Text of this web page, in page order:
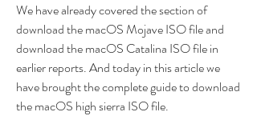
We have already covered the section of
download the macOS Mojave ISO file and
download the macOS Catalina ISO file in
earlier reports. And today in this article we
have brought the complete guide to download
the macOS high sierra ISO file.